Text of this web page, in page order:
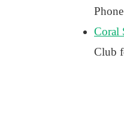
Coral
Club